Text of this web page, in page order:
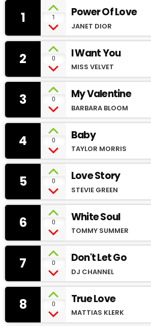
1 1 Power Of Love
JANET DIOR
2 0 I Want You
MISS VELVET
3 0 My Valentine
BARBARA BLOOM
4 0 Baby
TAYLOR MORRIS
5 0 Love Story
STEVIE GREEN
6 0 White Soul
TOMMY SUMMER
7 0 Don't Let Go
DJ CHANNEL
8 0 True Love
MATTIAS KLERK